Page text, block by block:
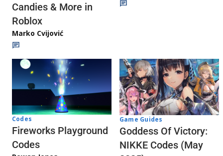
Candies & More in
Roblox
Marko Cvijović
Codes
Fireworks Playground
Codes
Game Guides
Goddess Of Victory:
NIKKE Codes (May